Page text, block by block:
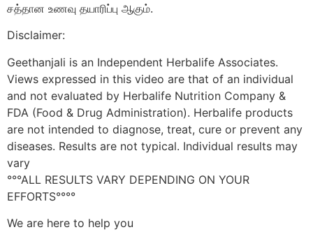
சத்தான உணவு தயாரிப்பு ஆகும்.
Disclaimer:
Geethanjali is an Independent Herbalife Associates.
Views expressed in this video are that of an individual
and not evaluated by Herbalife Nutrition Company &
FDA (Food & Drug Administration). Herbalife products
are not intended to diagnose, treat, cure or prevent any
diseases. Results are not typical. Individual results may
vary
°°°ALL RESULTS VARY DEPENDING ON YOUR
EFFORTS°°°°
We are here to help you